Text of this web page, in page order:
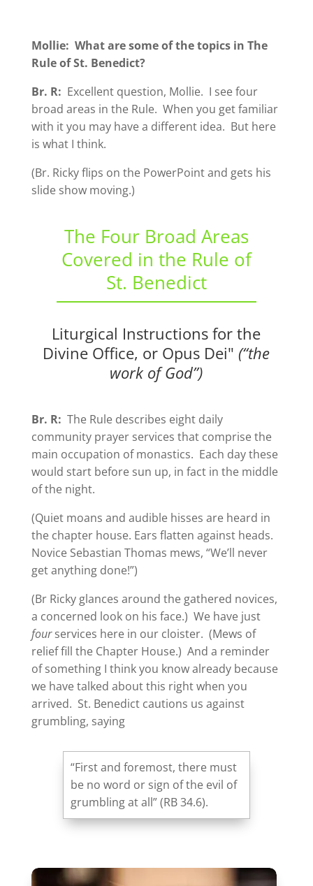
Mollie: What are some of the topics in The
Rule of St. Benedict?
Br. R: Excellent question, Mollie. I see four
broad areas in the Rule. When you get familiar
with it you may have a different idea. But here
is what I think.
(Br. Ricky flips on the PowerPoint and gets his
slide show moving.)
The Four Broad Areas
Covered in the Rule of
St. Benedict
Liturgical Instructions for the
Divine Office, or Opus Dei"(“the
work of God”)
Br. R: The Rule describes eight daily
community prayer services that comprise the
main occupation of monastics. Each day these
would start before sun up, in fact in the middle
of the night.
(Quiet moans and audible hisses are heard in
the chapter house. Ears flatten against heads.
Novice Sebastian Thomas mews, “We’ll never
get anything done!”)
(Br Ricky glances around the gathered novices,
a concerned look on his face.) We have just
fourservices here in our cloister. (Mews of
relief fill the Chapter House.) And a reminder
of something I think you know already because
we have talked about this right when you
arrived. St. Benedict cautions us against
grumbling, saying
“First and foremost, there must
be no word or sign of the evil of
grumbling at all” (RB 34.6).